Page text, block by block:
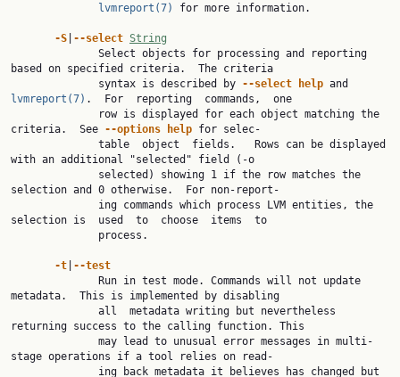
lvmreport(7)
for more information.
-S --select String
based on specified criteria.  The criteria
              syntax is described by
--select help
lvmreport(7) .  For  reporting  commands,  one
criteria.  See --options help for selec‐
with an additional "selected" field (-o
selection and 0 otherwise.  For non-report‐
selection is  used  to  choose  items  to
-t --test
metadata.  This is implemented by disabling
returning success to the calling function. This
stage operations if a tool relies on read‐